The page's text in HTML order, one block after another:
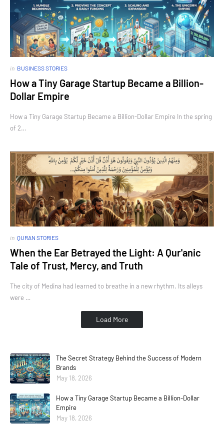
in BUSINESS STORIES
How a Tiny Garage Startup Became a Billion-
Dollar Empire
How a Tiny Garage Startup Became a Billion-Dollar Empire In the spring
of 2…
in QURAN STORIES
When the Ear Betrayed the Light: A Qur'anic
Tale of Trust, Mercy, and Truth
The city of Medina had learned to breathe in a new rhythm. Its alleys
were …
Load More
The Secret Strategy Behind the Success of Modern
Brands
May 18, 2026
How a Tiny Garage Startup Became a Billion-Dollar
Empire
May 18, 2026